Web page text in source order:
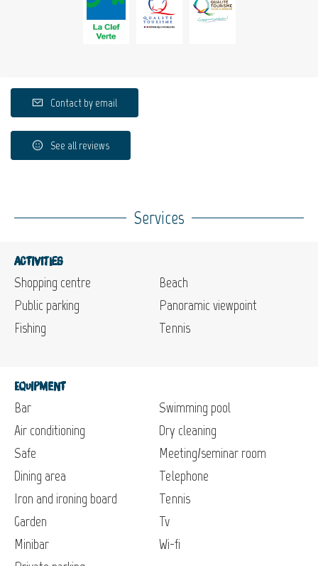
Contact by email
See all reviews
Services
Activities
Shopping centre
Public parking
Fishing
Beach
Panoramic viewpoint
Tennis
Equipment
Bar
Air conditioning
Safe
Dining area
Iron and ironing board
Garden
Minibar
Swimming pool
Dry cleaning
Meeting/seminar room
Telephone
Tennis
Tv
Wi-fi